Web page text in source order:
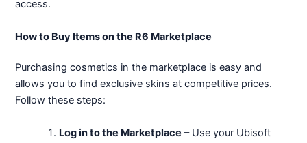
access.
How to Buy Items on the R6 Marketplace
Purchasing cosmetics in the marketplace is easy and
allows you to find exclusive skins at competitive prices.
Follow these steps:
Log in to the Marketplace – Use your Ubisoft